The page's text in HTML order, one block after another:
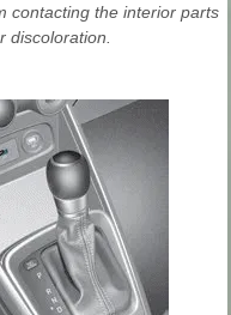
contacting the interior parts
discoloration.